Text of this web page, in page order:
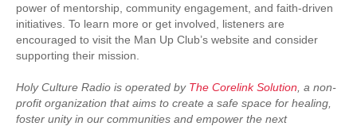
power of mentorship, community engagement, and faith-driven
initiatives. To learn more or get involved, listeners are
encouraged to visit the Man Up Club’s website and consider
supporting their mission.
Holy Culture Radio is operated by The Corelink Solution , a non-
profit organization that aims to create a safe space for healing,
foster unity in our communities and empower the next